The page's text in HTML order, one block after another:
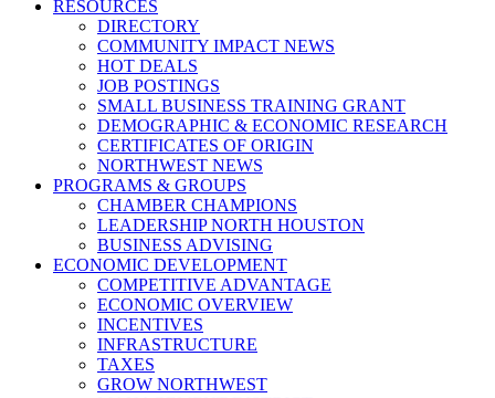
RESOURCES
DIRECTORY
COMMUNITY IMPACT NEWS
HOT DEALS
JOB POSTINGS
SMALL BUSINESS TRAINING GRANT
DEMOGRAPHIC & ECONOMIC RESEARCH
CERTIFICATES OF ORIGIN
NORTHWEST NEWS
PROGRAMS & GROUPS
CHAMBER CHAMPIONS
LEADERSHIP NORTH HOUSTON
BUSINESS ADVISING
ECONOMIC DEVELOPMENT
COMPETITIVE ADVANTAGE
ECONOMIC OVERVIEW
INCENTIVES
INFRASTRUCTURE
TAXES
GROW NORTHWEST